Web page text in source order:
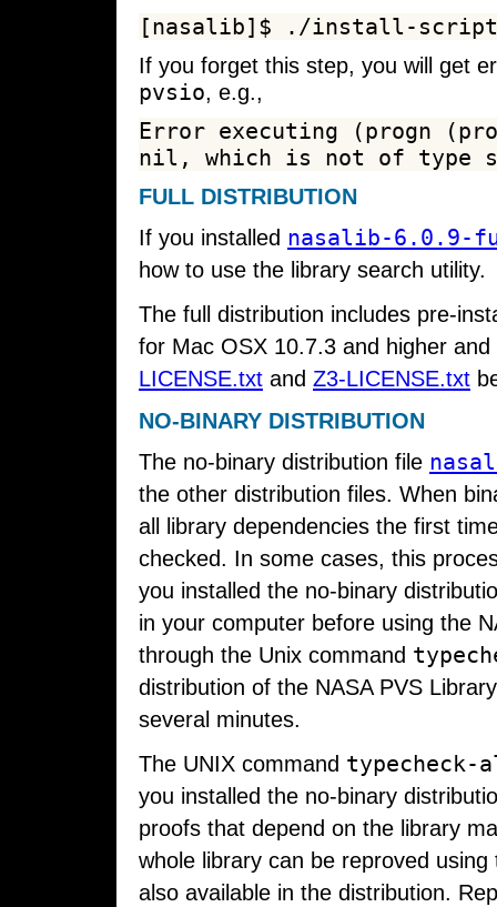
If you forget this step, you will get
pvsio, e.g.,
Error executing (progn
FULL DISTRIBUTION
If you installed nasalib-6.0.9-
how to use the library search utility.
The full distribution includes pre-
for Mac OSX 10.7.3 and higher
LICENSE.txt and Z3-LICENSE.txt
NO-BINARY DISTRIBUTION
The no-binary distribution file
the other distribution files. When
all library dependencies the first
checked. In some cases, this
you installed the no-binary
in your computer before using the
through the Unix command
distribution of the NASA PVS
several minutes.
The UNIX command typecheck-
you installed the no-binary
proofs that depend on the library
whole library can be reproved
also available in the distribution.